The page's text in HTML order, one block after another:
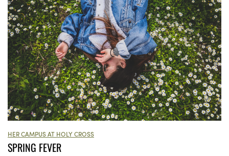
HER CAMPUS AT HOLY CROSS
SPRING FEVER